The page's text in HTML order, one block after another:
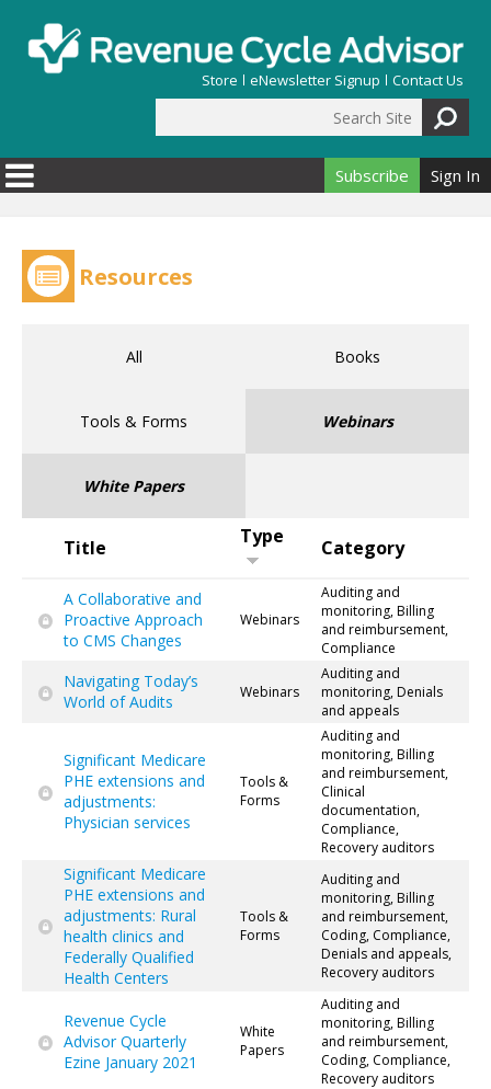
Store eNewsletter Signup Contact Us
Search form
Subscribe Sign In
Resources
All Books
Tools & Forms Webinars
White Papers
Title Type Category
A Collaborative and
Proactive Approach
to CMS Changes
Webinars
Auditing and
monitoring, Billing
and reimbursement,
Compliance
Navigating Today’s
World of Audits
Webinars
Auditing and
monitoring, Denials
and appeals
Significant Medicare
PHE extensions and
adjustments:
Physician services
Tools &
Forms
Auditing and
monitoring, Billing
and reimbursement,
Clinical
documentation,
Compliance,
Recovery auditors
Significant Medicare
PHE extensions and
adjustments: Rural
health clinics and
Federally Qualified
Health Centers
Tools &
Forms
Auditing and
monitoring, Billing
and reimbursement,
Coding, Compliance,
Denials and appeals,
Recovery auditors
Revenue Cycle
Advisor Quarterly
Ezine January 2021
White
Papers
Auditing and
monitoring, Billing
and reimbursement,
Coding, Compliance,
Recovery auditors